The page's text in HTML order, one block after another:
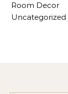
Room Decor
Uncategorized